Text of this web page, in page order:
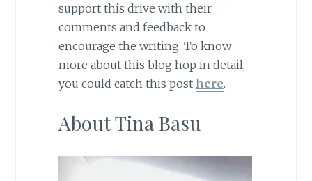
support this drive with their
comments and feedback to
encourage the writing. To know
more about this blog hop in detail,
you could catch this post here.
About Tina Basu